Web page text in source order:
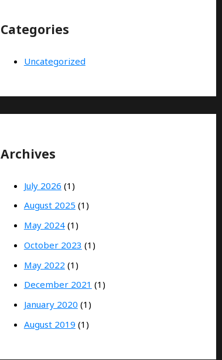
Categories
Uncategorized
Archives
July 2026 (1)
August 2025 (1)
May 2024(1)
October 2023 (1)
May 2022 (1)
December 2021 (1)
January 2020 (1)
August 2019 (1)